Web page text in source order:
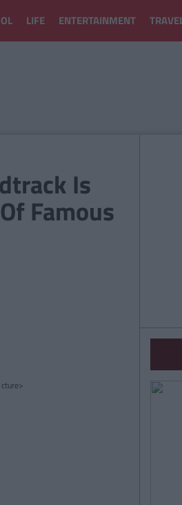
LIFE ENTERTAINMENT
Is
Famous
cture>